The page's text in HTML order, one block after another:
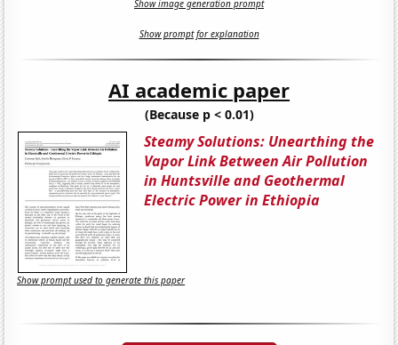
Show image generation prompt
Show prompt for explanation
AI academic paper
(Because p < 0.01)
Steamy Solutions: Unearthing the
Vapor Link Between Air Pollution
in Huntsville and Geothermal
Electric Power in Ethiopia
Show prompt used to generate this paper